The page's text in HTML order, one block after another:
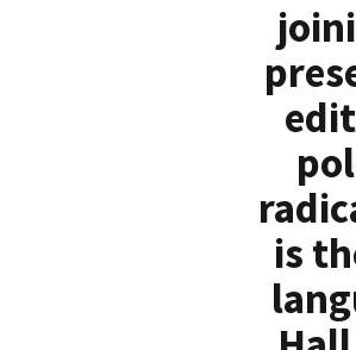
is